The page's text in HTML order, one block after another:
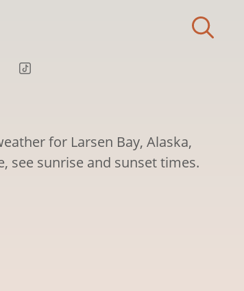
for Larsen Bay, Alaska,
see sunrise and sunset times.